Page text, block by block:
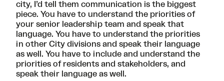
city, I’d tell them communication is the biggest
piece. You have to understand the priorities of
your senior leadership team and speak that
language. You have to understand the priorities
in other City divisions and speak their language
as well. You have to include and understand the
priorities of residents and stakeholders, and
speak their language as well.